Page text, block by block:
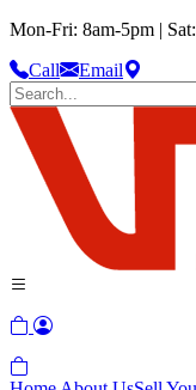
Mon-Fri: 8am-5pm |
Call
Email